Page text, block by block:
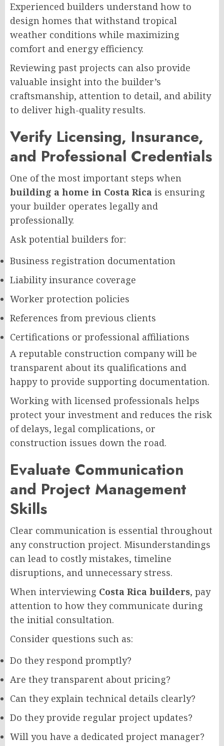
Experienced builders understand how to
design homes that withstand tropical
weather conditions while maximizing
comfort and energy efficiency.
Reviewing past projects can also provide
valuable insight into the builder’s
craftsmanship, attention to detail, and ability
to deliver high-quality results.
Verify Licensing, Insurance,
and Professional Credentials
One of the most important steps when
building a home in Costa Rica is ensuring
your builder operates legally and
professionally.
Ask potential builders for:
Business registration documentation
Liability insurance coverage
Worker protection policies
References from previous clients
Certifications or professional affiliations
A reputable construction company will be
transparent about its qualifications and
happy to provide supporting documentation.
Working with licensed professionals helps
protect your investment and reduces the risk
of delays, legal complications, or
construction issues down the road.
Evaluate Communication
and Project Management
Skills
Clear communication is essential throughout
any construction project. Misunderstandings
can lead to costly mistakes, timeline
disruptions, and unnecessary stress.
When interviewing Costa Rica builders, pay
attention to how they communicate during
the initial consultation.
Consider questions such as:
Do they respond promptly?
Are they transparent about pricing?
Can they explain technical details clearly?
Do they provide regular project updates?
Will you have a dedicated project manager?